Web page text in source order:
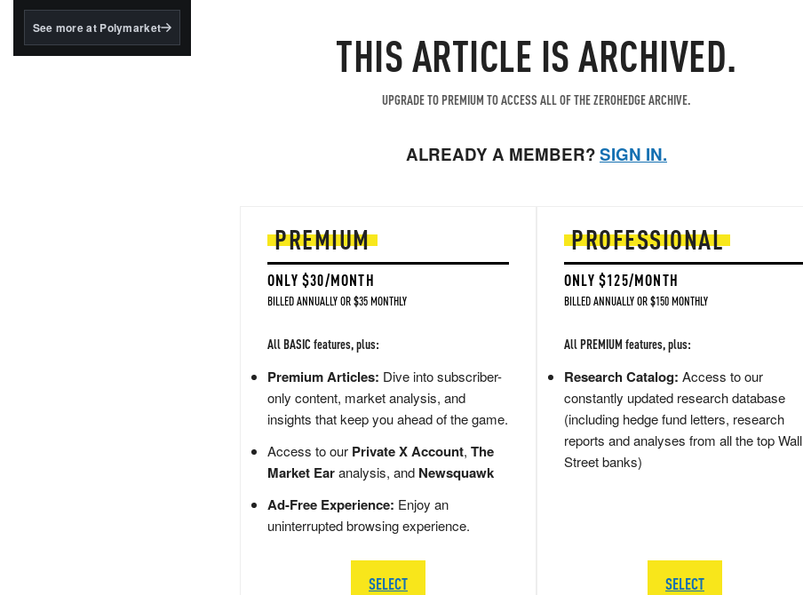
BlackRock's existing
See more at Polymarket THIS ARTICLE IS ARCHIVED.
UPGRADE TO PREMIUM TO ACCESS ALL OF THE ZEROHEDGE ARCHIVE.
ALREADY A MEMBER?SIGN IN.
PREMIUM
ONLY $30/MONTH
BILLED ANNUALLY OR $35 MONTHLY
All BASIC features, plus:
Premium Articles: Dive into subscriber-
only content, market analysis, and
insights that keep you ahead of the game.
Access to our Private X Account, The
Market Earanalysis, and Newsquawk
Ad-Free Experience: Enjoy an
uninterrupted browsing experience.
SELECT
PROFESSIONAL
ONLY $125/MONTH
BILLED ANNUALLY OR $150 MONTHLY
All PREMIUM features, plus:
Research Catalog: Access to our
constantly updated research database
(including hedge fund letters, research
reports and analyses from all the top Wall
Street banks)
SELECT